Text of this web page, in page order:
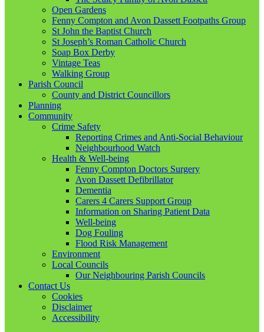
Open Gardens
Fenny Compton and Avon Dassett Footpaths Group
St John the Baptist Church
St Joseph’s Roman Catholic Church
Soap Box Derby
Vintage Teas
Walking Group
Parish Council
County and District Councillors
Planning
Community
Crime Safety
Reporting Crimes and Anti-Social Behaviour
Neighbourhood Watch
Health & Well-being
Fenny Compton Doctors Surgery
Avon Dassett Defibrillator
Dementia
Carers 4 Carers Support Group
Information on Sharing Patient Data
Well-being
Dog Fouling
Flood Risk Management
Environment
Local Councils
Our Neighbouring Parish Councils
Contact Us
Cookies
Disclaimer
Accessibility